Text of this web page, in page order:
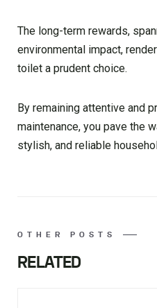
The long-term rewards,
environmental impact,
toilet a prudent choice.
By remaining attentive and
maintenance, you pave the
stylish, and reliable
OTHER POSTS
RELATED